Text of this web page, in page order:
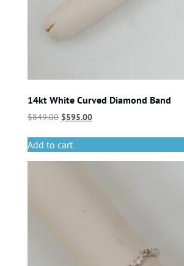
14kt White Curved Diamond Band
$849.00 $595.00
Add to cart